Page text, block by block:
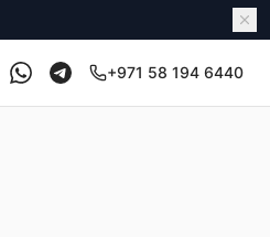
+971 58 194 6440